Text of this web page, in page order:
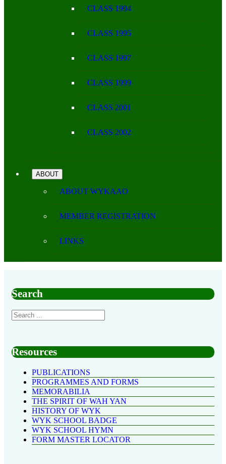
CLASS 1994
CLASS 1995
CLASS 1997
CLASS 1999
CLASS 2001
CLASS 2002
ABOUT
ABOUT WYKAAO
MEMBER REGISTRATION
LINKS
Search
Resources
PUBLICATIONS
PROGRAMMES AND FORMS
MEMORABILIA
THE SPIRIT OF WAH YAN
HISTORY OF WYK
WYK SCHOOL BADGE
WYK SCHOOL HYMN
FORM MASTER LOCATOR